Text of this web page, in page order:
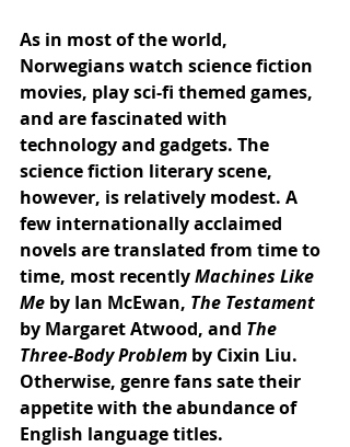
As in most of the world,
Norwegians watch science fiction
movies, play sci-fi themed games,
and are fascinated with
technology and gadgets. The
science fiction literary scene,
however, is relatively modest. A
few internationally acclaimed
novels are translated from time to
time, most recently Machines Like
Me by Ian McEwan, The Testament
by Margaret Atwood, and The
Three-Body Problem by Cixin Liu.
Otherwise, genre fans sate their
appetite with the abundance of
English language titles.